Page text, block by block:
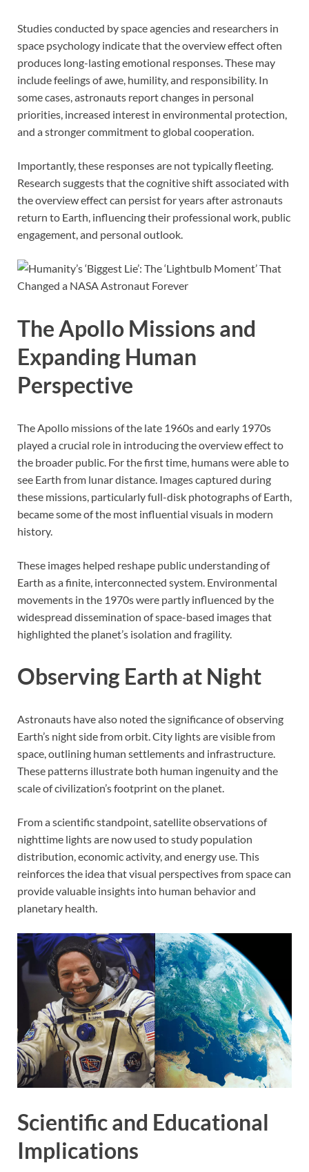
Studies conducted by space agencies and researchers in
space psychology indicate that the overview effect often
produces long-lasting emotional responses. These may
include feelings of awe, humility, and responsibility. In
some cases, astronauts report changes in personal
priorities, increased interest in environmental protection,
and a stronger commitment to global cooperation.
Importantly, these responses are not typically fleeting.
Research suggests that the cognitive shift associated with
the overview effect can persist for years after astronauts
return to Earth, influencing their professional work, public
engagement, and personal outlook.
The Apollo Missions and
Expanding Human
Perspective
The Apollo missions of the late 1960s and early 1970s
played a crucial role in introducing the overview effect to
the broader public. For the first time, humans were able to
see Earth from lunar distance. Images captured during
these missions, particularly full-disk photographs of Earth,
became some of the most influential visuals in modern
history.
These images helped reshape public understanding of
Earth as a finite, interconnected system. Environmental
movements in the 1970s were partly influenced by the
widespread dissemination of space-based images that
highlighted the planet’s isolation and fragility.
Observing Earth at Night
Astronauts have also noted the significance of observing
Earth’s night side from orbit. City lights are visible from
space, outlining human settlements and infrastructure.
These patterns illustrate both human ingenuity and the
scale of civilization’s footprint on the planet.
From a scientific standpoint, satellite observations of
nighttime lights are now used to study population
distribution, economic activity, and energy use. This
reinforces the idea that visual perspectives from space can
provide valuable insights into human behavior and
planetary health.
Scientific and Educational
Implications